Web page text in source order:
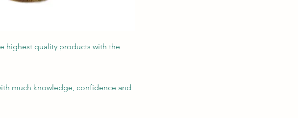
highest quality products with the
much knowledge, confidence and